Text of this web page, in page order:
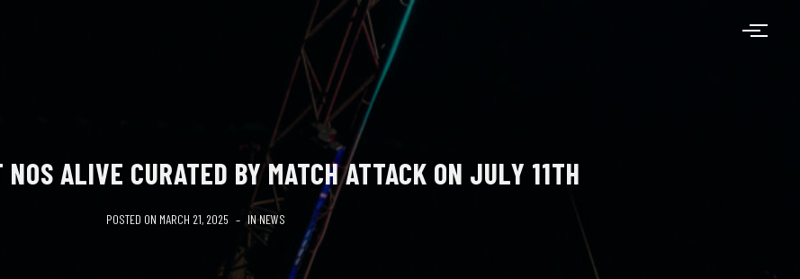
ALIVE CURATED BY MATCH ATTACK ON JULY 11TH
POSTED ON MARCH 21, 2025 INNEWS